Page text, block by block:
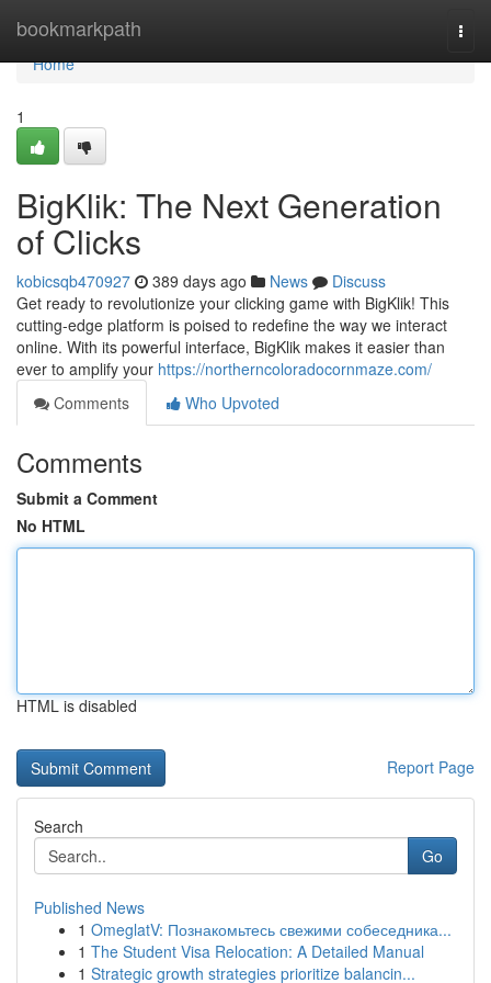
bookmarkpath
Home
Home
1
BigKlik: The Next Generation
of Clicks
kobicsqb470927 389 days ago News
Discuss
Get ready to revolutionize your clicking game with BigKlik! This
cutting-edge platform is poised to redefine the way we interact
online. With its powerful interface, BigKlik makes it easier than
ever to amplify your https://northerncoloradocornmaze.com/
Comments
Who Upvoted
Comments
Submit a Comment
No HTML
HTML is disabled
Report Page
Search
Go
Published News
1 OmeglatV: Познакомьтесь свежими собеседника...
1 The Student Visa Relocation: A Detailed Manual
1 Strategic growth strategies prioritize balancin...